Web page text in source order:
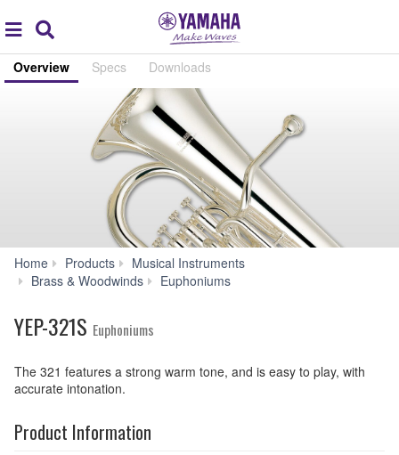
global
navigation
Overview Specs Downloads
Home Products
Musical Instruments
Brass & Woodwinds
Euphoniums
YEP-321S Euphoniums
The 321 features a strong warm tone, and is easy to play, with
accurate intonation.
Product Information